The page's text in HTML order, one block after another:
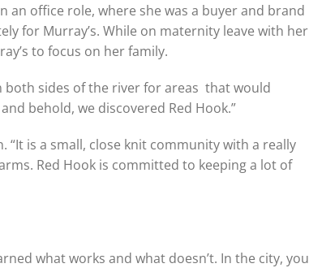
an office role, where she was a buyer and brand
for Murray’s. While on maternity leave with her
to focus on her family.
both sides of the river for areas that would
behold, we discovered Red Hook.”
is a small, close knit community with a really
Red Hook is committed to keeping a lot of
what works and what doesn’t. In the city, you